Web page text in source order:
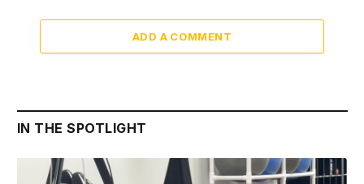
ADD A COMMENT
IN THE SPOTLIGHT